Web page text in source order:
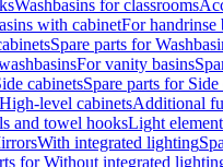
Washbasins for classrooms
with cabinetFor handrinse
Spare parts for
For vanity basins
cabinetsSpare parts for Side
level cabinetsAdditional
and towel hooksLight
With integrated lighting
for Without integrated